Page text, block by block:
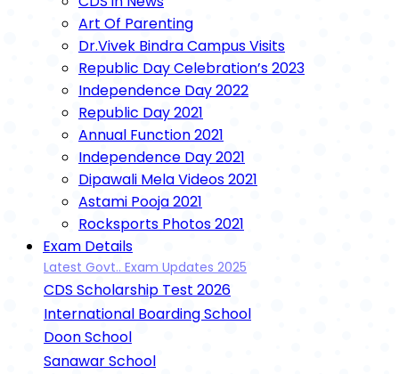
Art Of Parenting
Dr.Vivek Bindra Campus Visits
Republic Day Celebration’s 2023
Independence Day 2022
Republic Day 2021
Annual Function 2021
Independence Day 2021
Dipawali Mela Videos 2021
Astami Pooja 2021
Rocksports Photos 2021
Exam Details
Latest Govt.. Exam Updates 2025
CDS Scholarship Test 2026
International Boarding School
Doon School
Sanawar School